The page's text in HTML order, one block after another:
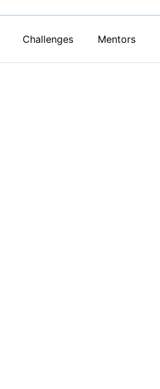
Challenges Mentors